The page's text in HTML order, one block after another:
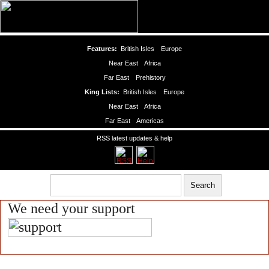
Features: British Isles
Europe
Near East
Africa
Far East
Prehistory
King Lists: British Isles
Europe
Near East
Africa
Far East
Americas
RSS latest updates & help
We need your support